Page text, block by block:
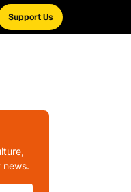
Support Us
news.